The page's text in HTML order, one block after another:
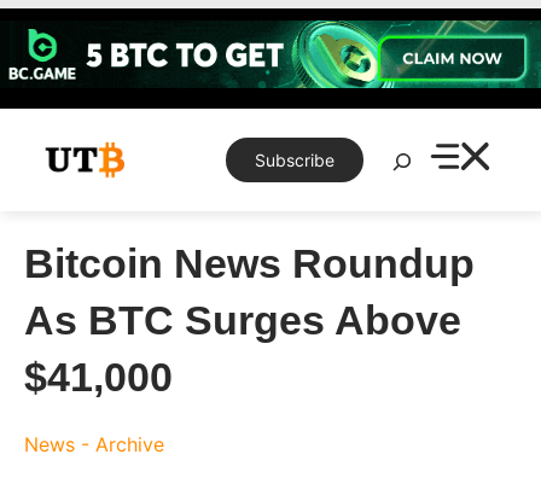
Skip
content
Subscribe
Search
Bitcoin News Roundup
As BTC Surges Above
$41,000
News - Archive